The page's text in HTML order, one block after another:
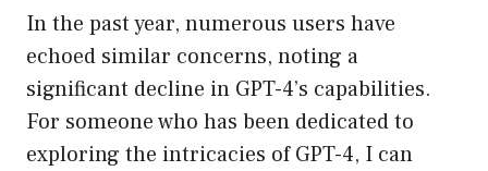
In the past year, numerous users have
echoed similar concerns, noting a
significant decline in GPT-4’s capabilities.
For someone who has been dedicated to
exploring the intricacies of GPT-4, I can